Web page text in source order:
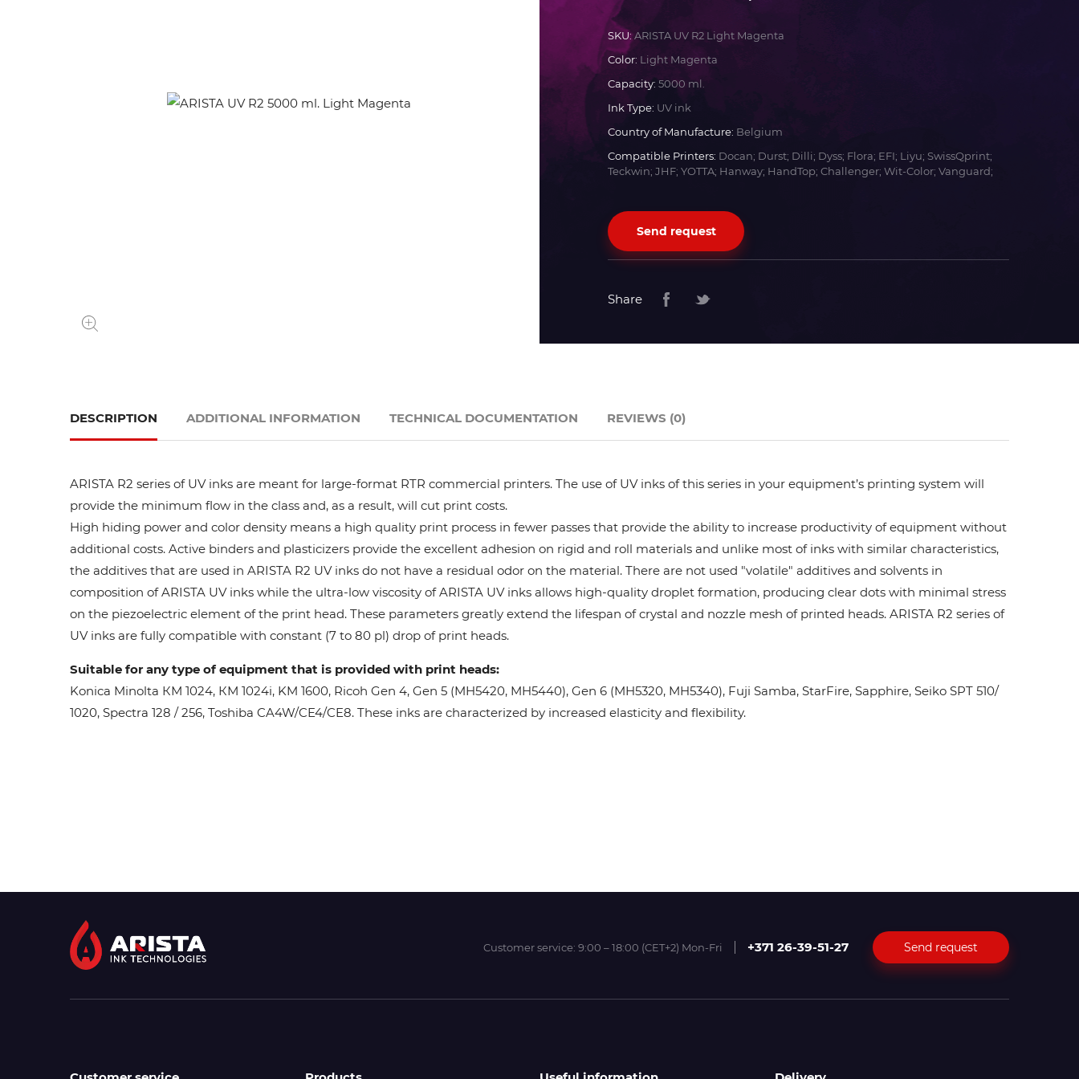
JHF
Mimaki
Océ
SwissQprint
Teckwin
Vanguard
SKU:ARISTA UV R2 Light Magenta
Color: Light Magenta
Capacity: 5000 ml.
Ink Type: UV ink
Country of Manufacture: Belgium
Compatible Printers: Docan; Durst; Dilli; Dyss; Flora; EFI; Liyu; SwissQprint;
Teckwin; JHF; YOTTA; Hanway; HandTop; Challenger; Wit-Color; Vanguard;
Send request
Share
DESCRIPTION
ARISTA R2 series of UV inks are meant for large-format RTR commercial printers. The use of UV inks of this series in your equipment’s printing system will
provide the minimum flow in the class and, as a result, will cut print costs.
High hiding power and color density means a high quality print process in fewer passes that provide the ability to increase productivity of equipment without
additional costs. Active binders and plasticizers provide the excellent adhesion on rigid and roll materials and unlike most of inks with similar characteristics,
the additives that are used in ARISTA R2 UV inks do not have a residual odor on the material. There are not used "volatile" additives and solvents in
composition of ARISTA UV inks while the ultra-low viscosity of ARISTA UV inks allows high-quality droplet formation, producing clear dots with minimal stress
on the piezoelectric element of the print head. These parameters greatly extend the lifespan of crystal and nozzle mesh of printed heads. ARISTA R2 series of
UV inks are fully compatible with constant (7 to 80 pl) drop of print heads.
Suitable for any type of equipment that is provided with print heads:
Konica Minolta КМ 1024, КМ 1024i, KM 1600, Ricoh Gen 4, Gen 5 (MH5420, MH5440), Gen 6 (MH5320, MH5340), Fuji Samba, StarFire, Sapphire, Seiko SPT 510/
1020, Spectra 128 / 256, Toshiba CA4W/CE4/CE8. These inks are characterized by increased elasticity and flexibility.
ADDITIONAL INFORMATION TECHNICAL DOCUMENTATION REVIEWS (0)
Customer service: 9:00 – 18:00 (CET+2) Mon-Fri +371 26-39-51-27 Send request